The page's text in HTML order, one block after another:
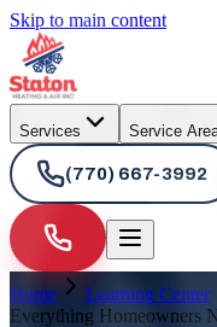
Skip to main content
Services Service
(770) 667-3992
Home Learning Center
Everything Homeowners